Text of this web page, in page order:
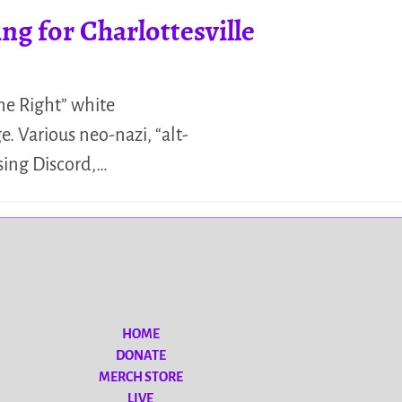
for Charlottesville
Right” white
Various neo-nazi, “alt-
Discord,…
HOME
DONATE
MERCH STORE
LIVE